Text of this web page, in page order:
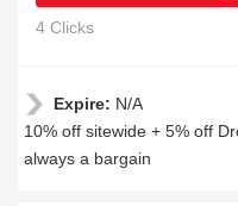
4 Clicks
Expire: N/A
10% off sitewide + 5% off
always a bargain